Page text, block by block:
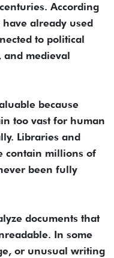
According
have already used
to political
medieval
because
too vast for human
Libraries and
contain millions of
been fully
documents that
In some
or unusual writing